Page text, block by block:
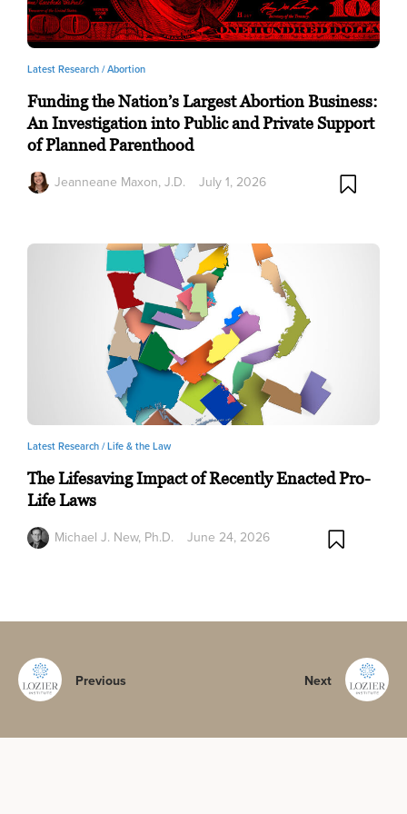
Latest Research /Abortion
Funding the Nation’s Largest Abortion Business:
An Investigation into Public and Private Support
of Planned Parenthood
Jeanneane Maxon, J.D. July 1, 2026
Latest Research /Life & the Law
The Lifesaving Impact of Recently Enacted Pro-
Life Laws
Michael J. New, Ph.D. June 24, 2026
Previous Next